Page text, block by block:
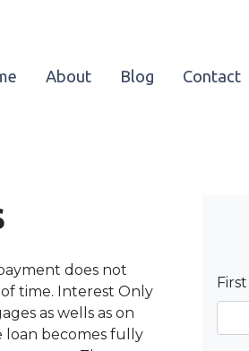
About Blog Contact
does not
time. Interest Only
as wells as on
loan becomes fully